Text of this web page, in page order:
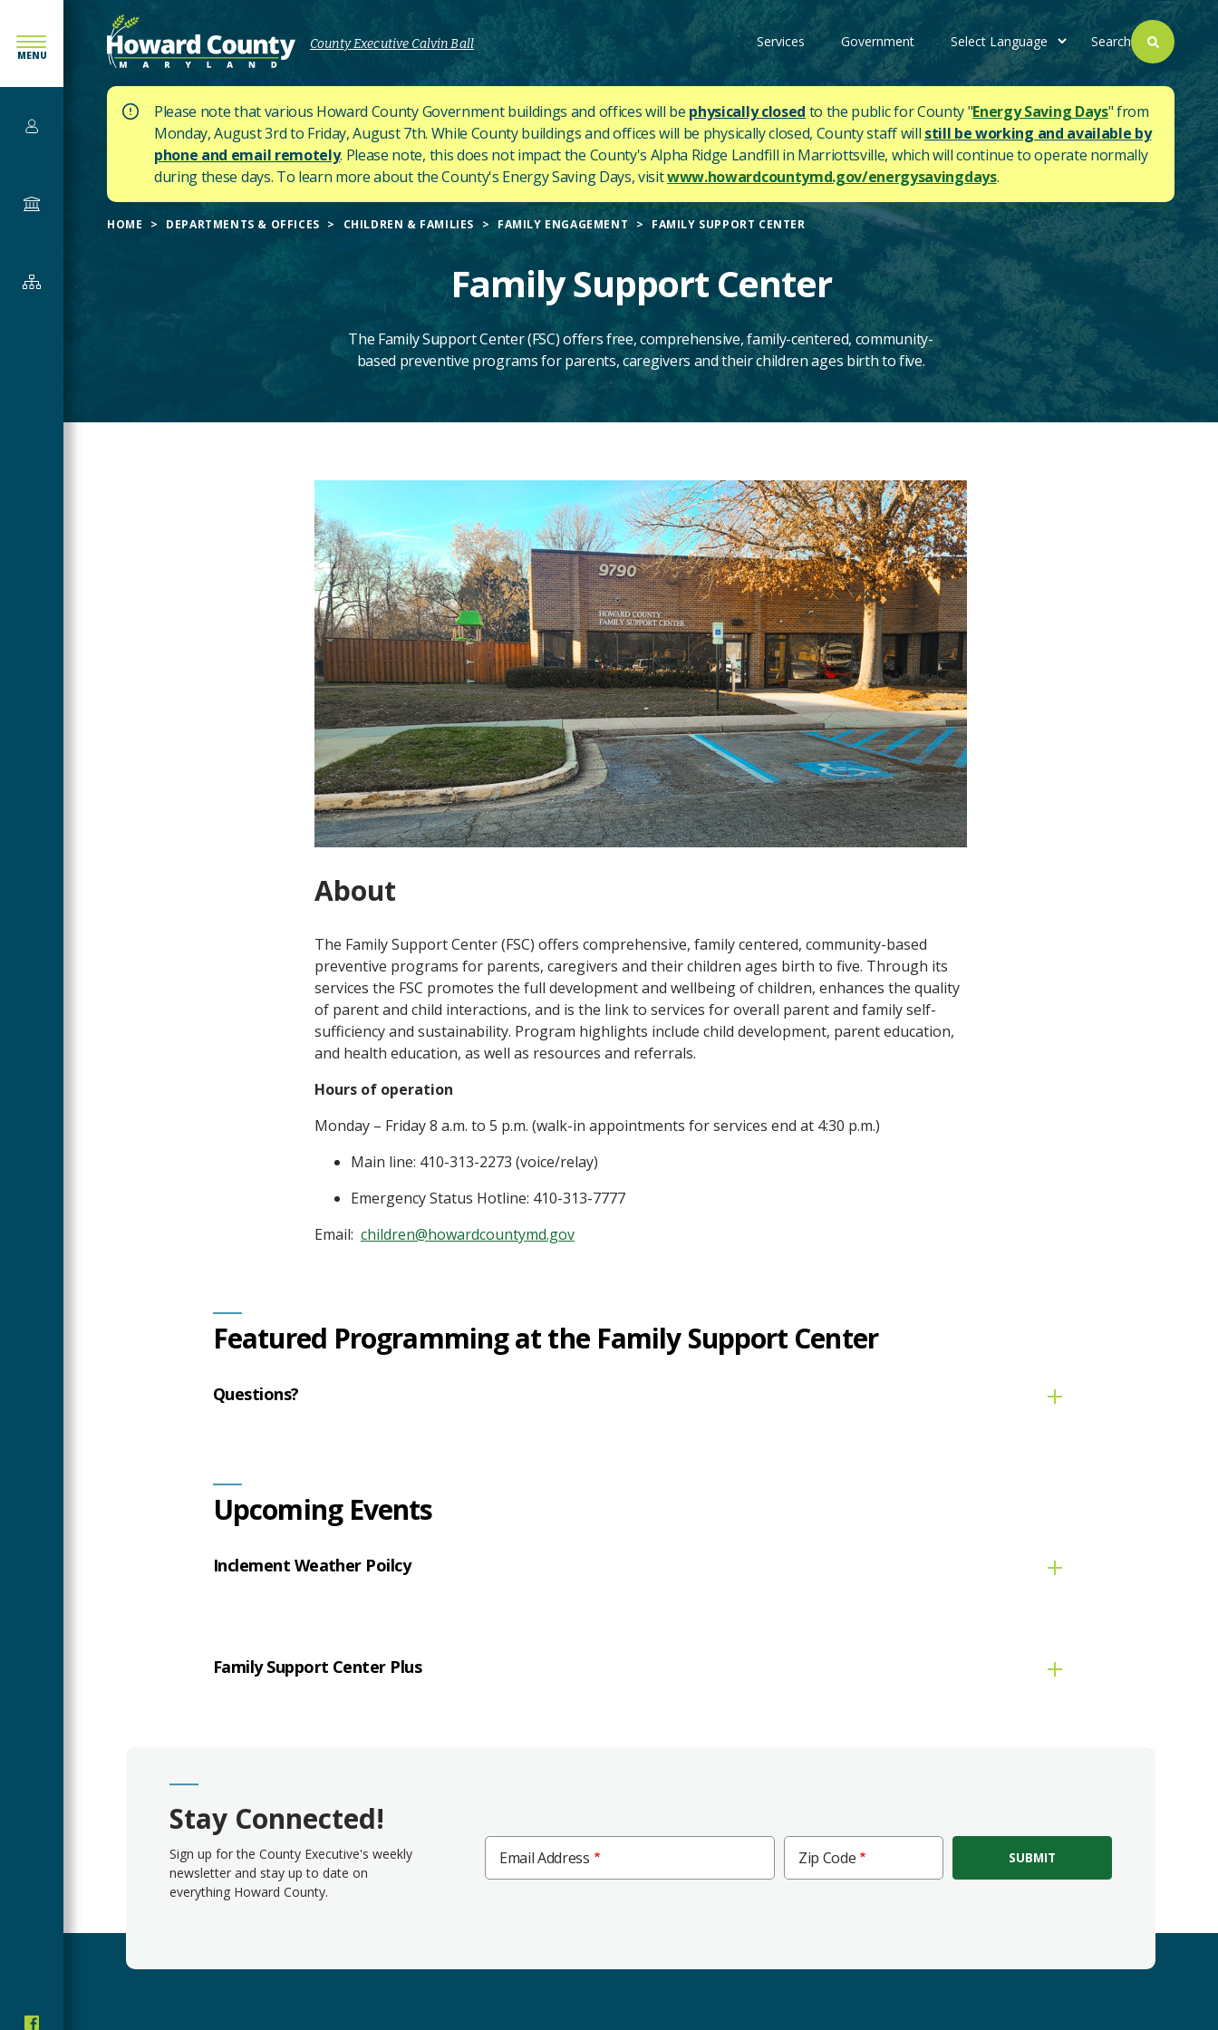
TO
MAIN
CONTENT
MENU
Services
Government
Departments
County Executive Calvin Ball Services Government Search
Please note that various Howard County Government buildings and offices will be physically closed to the public for County "Energy Saving Days" from
Monday, August 3rd to Friday, August 7th. While County buildings and offices will be physically closed, County staff will still be working and available by
phone and email remotely. Please note, this does not impact the County's Alpha Ridge Landfill in Marriottsville, which will continue to operate normally
during these days. To learn more about the County's Energy Saving Days, visitwww.howardcountymd.gov/energysavingdays.
HOME DEPARTMENTS & OFFICES CHILDREN & FAMILIES FAMILY ENGAGEMENT FAMILY SUPPORT CENTER
Family Support Center
The Family Support Center (FSC) offers free, comprehensive,family-centered, community-
based preventive programs for parents, caregivers and their children ages birth to five.
About
The Family Support Center (FSC) offers comprehensive, family centered, community-based
preventive programs for parents, caregivers and their children ages birth to five. Through its
services the FSC promotes the full development and wellbeing of children, enhances the quality
of parent and child interactions, and is the link to services for overall parent and family self-
sufficiency and sustainability. Program highlights include child development, parent education,
and health education, as well as resources and referrals.
Hours of operation
Monday – Friday 8 a.m. to 5 p.m. (walk-in appointments for services end at 4:30 p.m.)
Main line: 410-313-2273 (voice/relay)
Emergency Status Hotline: 410-313-7777
Email: children@howardcountymd.gov
Featured Programming at the Family Support Center
Questions?
Upcoming Events
Inclement Weather Poilcy
Family Support Center Plus
Stay Connected!
Sign up for the County Executive's weekly
newsletter and stay up to date on
everything Howard County.
Email Address
Code
Zip Code